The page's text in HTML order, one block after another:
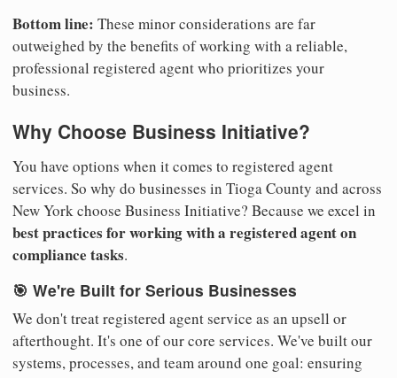
Bottom line: These minor considerations are far
outweighed by the benefits of working with a reliable,
professional registered agent who prioritizes your
business.
Why Choose Business Initiative?
You have options when it comes to registered agent
services. So why do businesses in Tioga County and across
New York choose Business Initiative? Because we excel in
best practices for working with a registered agent on
compliance tasks.
🎯 We're Built for Serious Businesses
We don't treat registered agent service as an upsell or
afterthought. It's one of our core services. We've built our
systems, processes, and team around one goal: ensuring